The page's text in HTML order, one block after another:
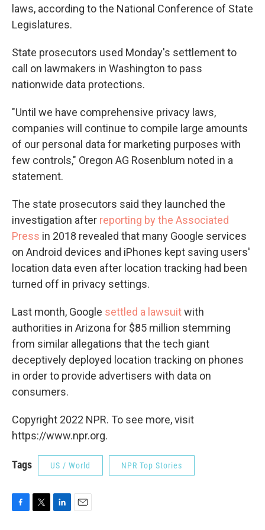
laws, according to the National Conference of State
Legislatures.
State prosecutors used Monday's settlement to
call on lawmakers in Washington to pass
nationwide data protections.
"Until we have comprehensive privacy laws,
companies will continue to compile large amounts
of our personal data for marketing purposes with
few controls," Oregon AG Rosenblum noted in a
statement.
The state prosecutors said they launched the
investigation after reporting by the Associated
Press in 2018 revealed that many Google services
on Android devices and iPhones kept saving users'
location data even after location tracking had been
turned off in privacy settings.
Last month, Google settled a lawsuitwith
authorities in Arizona for $85 million stemming
from similar allegations that the tech giant
deceptively deployed location tracking on phones
in order to provide advertisers with data on
consumers.
Copyright 2022 NPR. To see more, visit
https://www.npr.org.
Tags US / World NPR Top Stories